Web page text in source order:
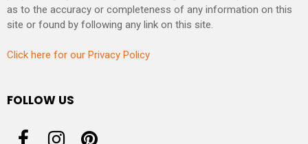
as to the accuracy or completeness of any information on this
site or found by following any link on this site.
Click here for our Privacy Policy
FOLLOW US